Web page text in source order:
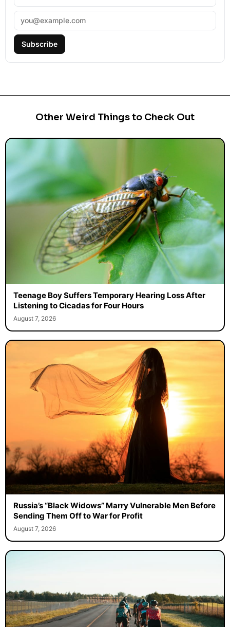
Subscribe
Other Weird Things to Check Out
Teenage Boy Suffers Temporary Hearing Loss After
Listening to Cicadas for Four Hours
August 7, 2026
Russia’s “Black Widows” Marry Vulnerable Men Before
Sending Them Off to War for Profit
August 7, 2026